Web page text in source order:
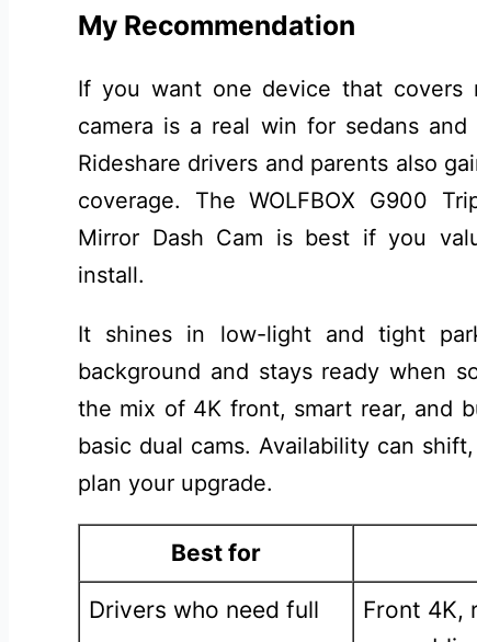
My Recommendation
If you want one device that covers
camera is a real win for sedans
Rideshare drivers and parents also
coverage. The WOLFBOX G900
Mirror Dash Cam is best if you
install.
It shines in low-light and tight
background and stays ready when
the mix of 4K front, smart rear, and
basic dual cams. Availability can
plan your upgrade.
Best for
Drivers who need full
Front 4K,